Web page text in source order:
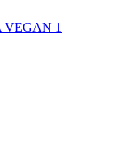
VEGAN 1